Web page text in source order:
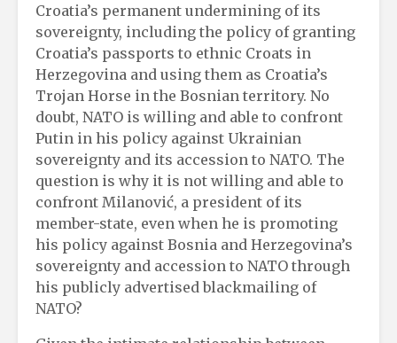
Croatia’s permanent undermining of its
sovereignty, including the policy of granting
Croatia’s passports to ethnic Croats in
Herzegovina and using them as Croatia’s
Trojan Horse in the Bosnian territory. No
doubt, NATO is willing and able to confront
Putin in his policy against Ukrainian
sovereignty and its accession to NATO. The
question is why it is not willing and able to
confront Milanović, a president of its
member-state, even when he is promoting
his policy against Bosnia and Herzegovina’s
sovereignty and accession to NATO through
his publicly advertised blackmailing of
NATO?